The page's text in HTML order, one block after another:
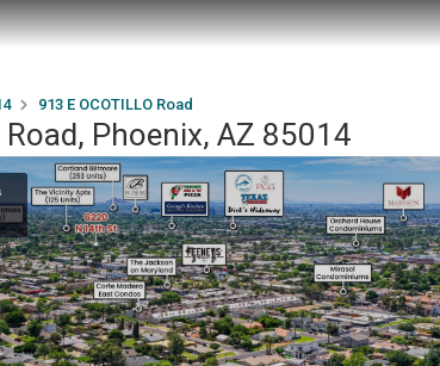
913 E OCOTILLO Road
Phoenix, AZ 85014